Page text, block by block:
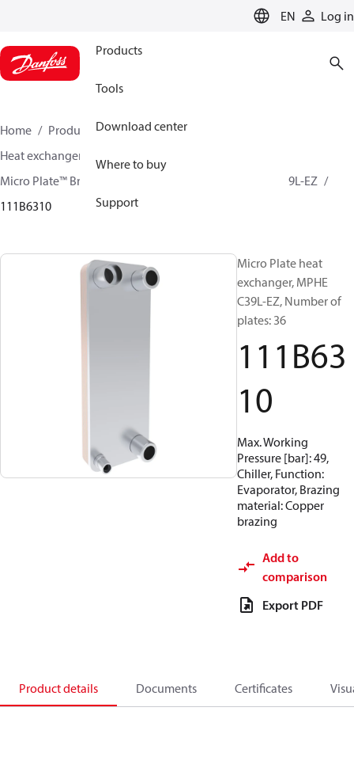
EN Log in
Products
Tools
Download center
Where to buy
Support
Home Products
Climate Solutions for cooling
Heat exchangers
Micro Plate™ Brazed Plate Heat Exchangers
MPHE C39L-EZ
111B6310
Micro Plate heat
exchanger, MPHE
C39L-EZ, Number of
plates: 36
111B63
10
Max. Working
Pressure [bar]: 49,
Chiller, Function:
Evaporator, Brazing
material: Copper
brazing
Add to
comparison
Export PDF
Product details Documents Certificates